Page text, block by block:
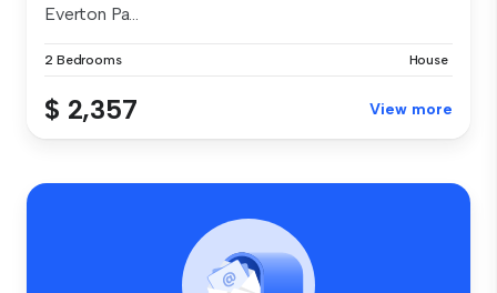
Everton Pa...
2 Bedrooms House
$ 2,357 View more